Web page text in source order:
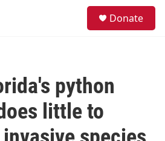
Donate
python
little to